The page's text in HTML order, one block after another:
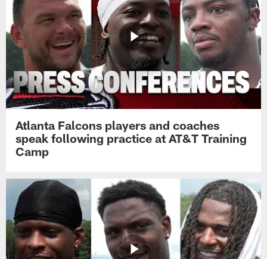
Atlanta Falcons players and coaches
speak following practice at AT&T Training
Camp